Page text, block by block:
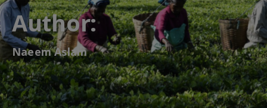
Author:
Naeem Aslam